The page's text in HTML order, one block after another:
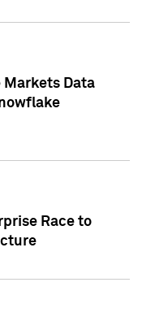
Markets Data
Race to